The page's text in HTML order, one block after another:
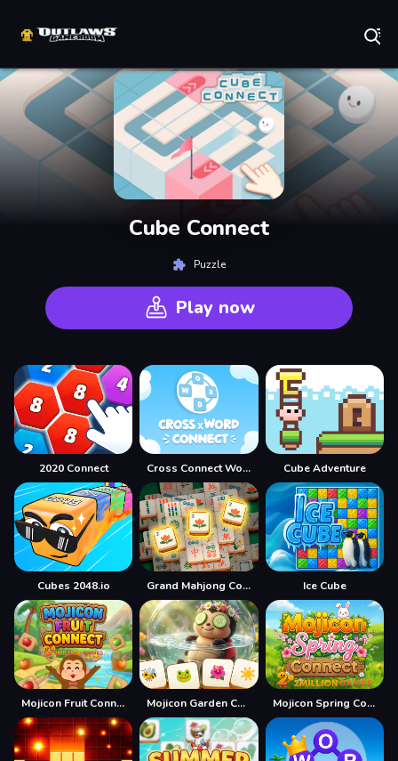
Cube Connect
Puzzle
Play now
2020 Connect Cross Connect Word Cube Adventure
Cubes 2048.io Grand Mahjong Connect Ice Cube
Mojicon Fruit Connect Mojicon Garden Connect Mojicon Spring Connect